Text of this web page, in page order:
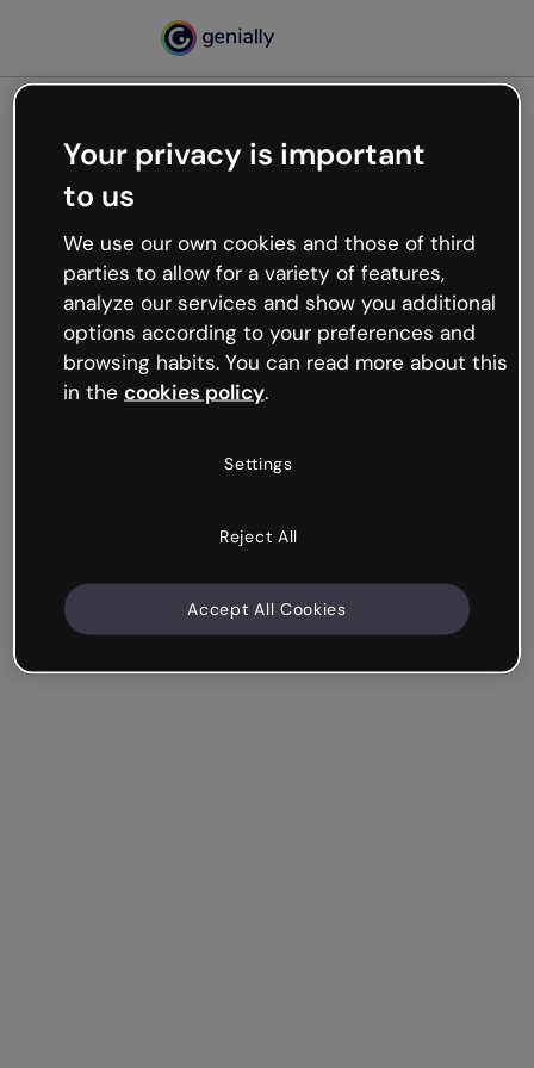
Oops, something’s not
working
We’re not sure what happened but the internet is
like that and unexpected hiccups occur.
Try refreshing the page or go back to Genially and
try your luck later.
Your privacy is important
to us
We use our own cookies and those of third
parties to allow for a variety of features,
analyze our services and show you additional
options according to your preferences and
browsing habits. You can read more about this
in the cookies policy.
Settings
Reject All
Accept All Cookies